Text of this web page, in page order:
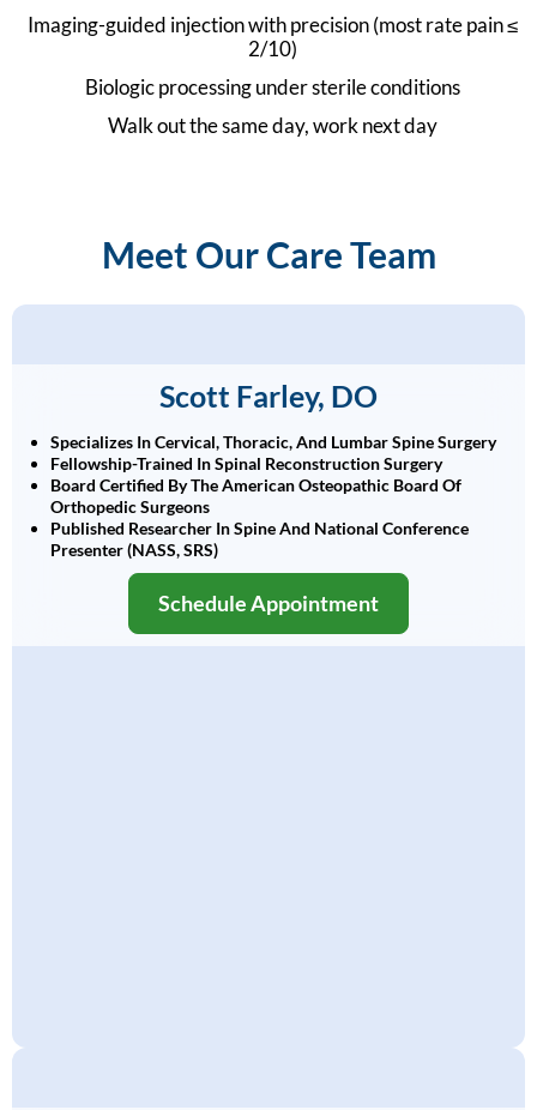
Imaging-guided injection with precision (most rate pain ≤
2/10)
Biologic processing under sterile conditions
Walk out the same day, work next day
Meet Our Care Team
Scott Farley, DO
Specializes In Cervical, Thoracic, And Lumbar Spine Surgery
Fellowship-Trained In Spinal Reconstruction Surgery
Board Certified By The American Osteopathic Board Of
Orthopedic Surgeons
Published Researcher In Spine And National Conference
Presenter (NASS, SRS)
Schedule Appointment